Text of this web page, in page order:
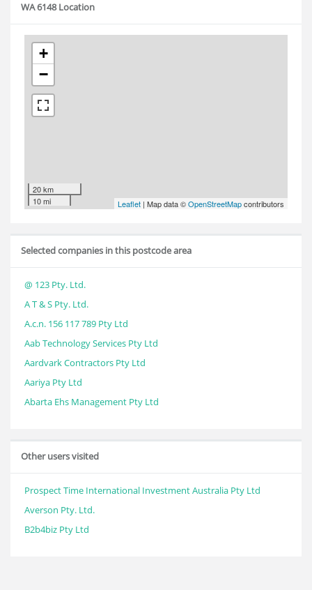
WA 6148 Location
+
−
20 km
10 mi
Leaflet | Map data ©OpenStreetMapcontributors
Selected companies in this postcode area
@ 123 Pty. Ltd.
A T & S Pty. Ltd.
A.c.n. 156 117 789 Pty Ltd
Aab Technology Services Pty Ltd
Aardvark Contractors Pty Ltd
Aariya Pty Ltd
Abarta Ehs Management Pty Ltd
Other users visited
Prospect Time International Investment Australia Pty Ltd
Averson Pty. Ltd.
B2b4biz Pty Ltd